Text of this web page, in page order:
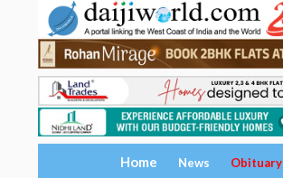
Home News Obituary